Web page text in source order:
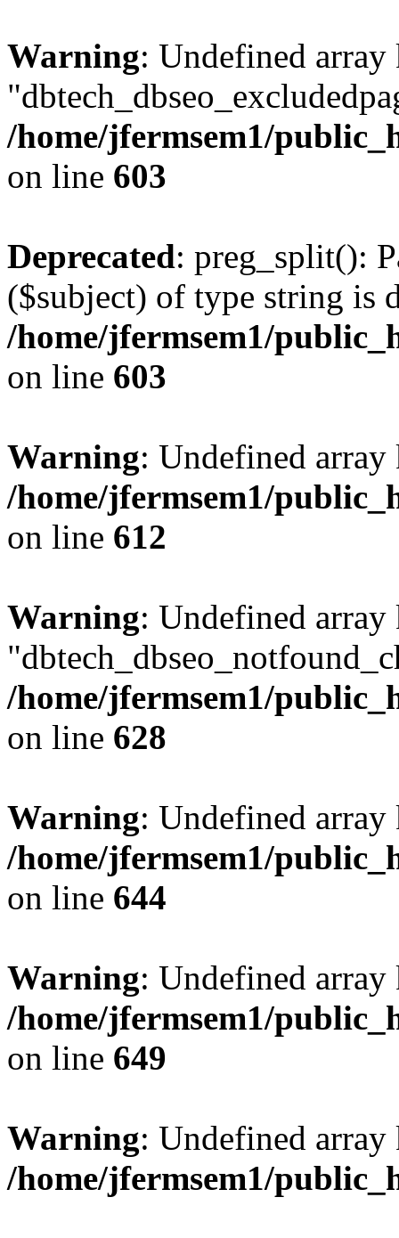
Warning: Undefined array
/home/jfermsem1/
on line 603
Deprecated: preg_split():
($subject) of type string is
/home/jfermsem1/
on line 603
Warning: Undefined
/home/jfermsem1/
on line 612
Warning: Undefined array
/home/jfermsem1/
on line 628
Warning: Undefined
/home/jfermsem1/
on line 644
Warning: Undefined
/home/jfermsem1/
on line 649
Warning: Undefined
/home/jfermsem1/